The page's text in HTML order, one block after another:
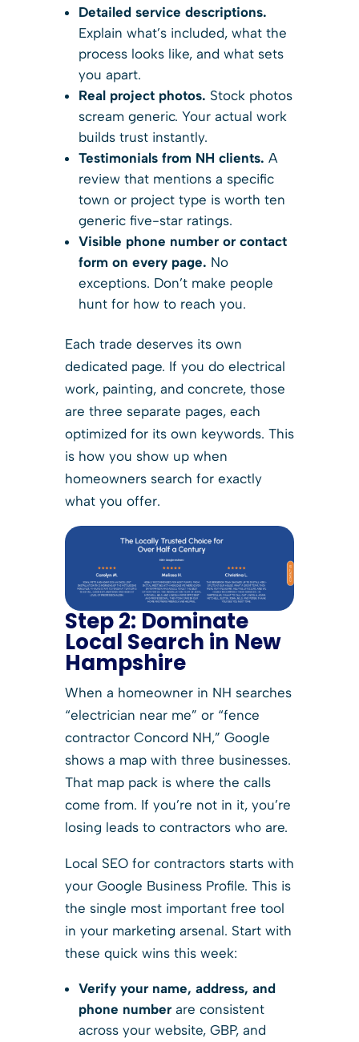
Detailed service descriptions.
Explain what’s included, what the
process looks like, and what sets
you apart.
Real project photos. Stock photos
scream generic. Your actual work
builds trust instantly.
Testimonials from NH clients. A
review that mentions a specific
town or project type is worth ten
generic five-star ratings.
Visible phone number or contact
form on every page. No
exceptions. Don’t make people
hunt for how to reach you.
Each trade deserves its own
dedicated page. If you do electrical
work, painting, and concrete, those
are three separate pages, each
optimized for its own keywords. This
is how you show up when
homeowners search for exactly
what you offer.
Step 2: Dominate
Local Search in New
Hampshire
When a homeowner in NH searches
“electrician near me” or “fence
contractor Concord NH,” Google
shows a map with three businesses.
That map pack is where the calls
come from. If you’re not in it, you’re
losing leads to contractors who are.
Local SEO for contractors starts with
your Google Business Profile. This is
the single most important free tool
in your marketing arsenal. Start with
these quick wins this week:
Verify your name, address, and
phone numberare consistent
across your website, GBP, and